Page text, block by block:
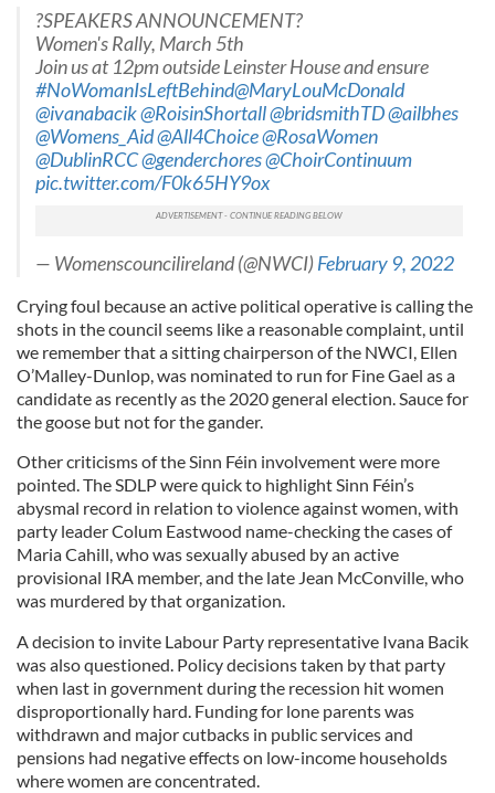
?SPEAKERS ANNOUNCEMENT?
Women's Rally, March 5th
Join us at 12pm outside Leinster House and ensure
#NoWomanIsLeftBehind@MaryLouMcDonald
@ivanabacik@RoisinShortall@bridsmithTD@ailbhes
@Womens_Aid@All4Choice@RosaWomen
@DublinRCC@genderchores@ChoirContinuum
pic.twitter.com/F0k65HY9ox
— Womenscouncilireland (@NWCI)February 9, 2022
Crying foul because an active political operative is calling the
shots in the council seems like a reasonable complaint, until
we remember that a sitting chairperson of the NWCI, Ellen
O’Malley-Dunlop, was nominated to run for Fine Gael as a
candidate as recently as the 2020 general election. Sauce for
the goose but not for the gander.
Other criticisms of the Sinn Féin involvement were more
pointed. The SDLP were quick to highlight Sinn Féin’s
abysmal record in relation to violence against women, with
party leader Colum Eastwood name-checking the cases of
Maria Cahill, who was sexually abused by an active
provisional IRA member, and the late Jean McConville, who
was murdered by that organization.
A decision to invite Labour Party representative Ivana Bacik
was also questioned. Policy decisions taken by that party
when last in government during the recession hit women
disproportionally hard. Funding for lone parents was
withdrawn and major cutbacks in public services and
pensions had negative effects on low-income households
where women are concentrated.